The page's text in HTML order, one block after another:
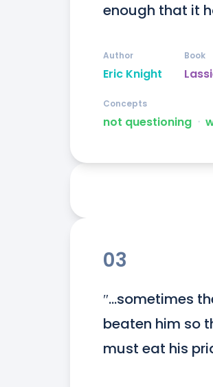
enough that it
Eric Knight
Author Book
not questioning ᐧ
Concepts
03
″...sometimes
beaten him so
must eat his